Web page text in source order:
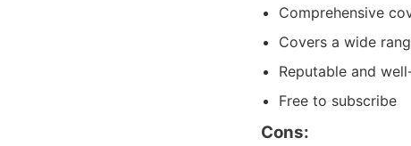
Comprehensive
Covers a wide
Reputable and
Free to subscribe
Cons: